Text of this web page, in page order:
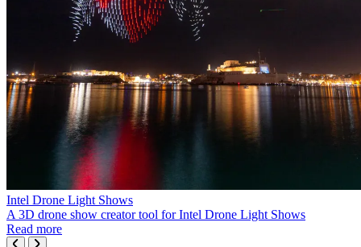
Intel Drone Light Shows
A 3D drone show creator tool for Intel Drone Light Shows
Read more